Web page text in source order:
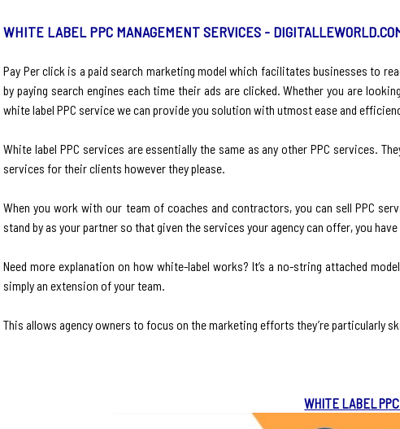
WHITE LABEL PPC MANAGEMENT SERVICES -
Pay Per click is a paid search marketing model which facilitates businesses to
by paying search engines each time their ads are clicked. Whether you are
white label PPC service we can provide you solution with utmost ease and
White label PPC services are essentially the same as any other PPC services.
services for their clients however they please.
When you work with our team of coaches and contractors, you can sell PPC
stand by as your partner so that given the services your agency can offer, you
Need more explanation on how white-label works? It’s a no-string attached
simply an extension of your team.
This allows agency owners to focus on the marketing efforts they’re particularly
WHITE LABEL